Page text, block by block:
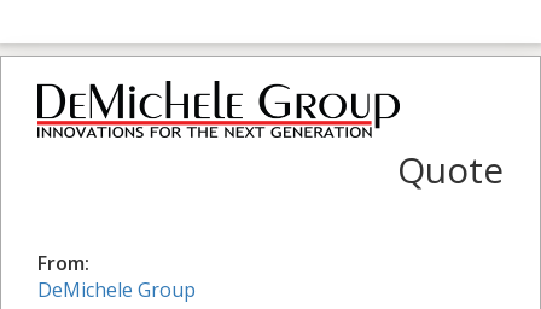
Quote
From:
DeMichele Group